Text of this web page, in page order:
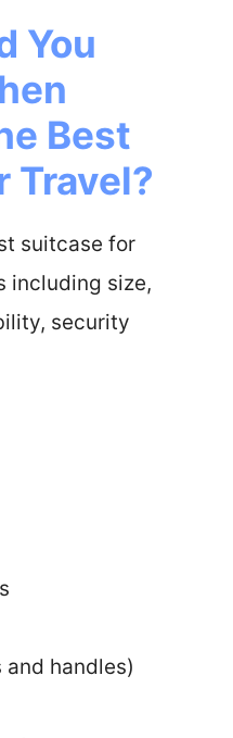
You
Best
Travel?
suitcase for
including size,
security
handles)